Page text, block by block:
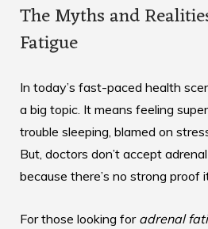
The Myths and
Fatigue
In today’s fast-paced health
a big topic. It means feeling
trouble sleeping, blamed on
But, doctors don’t accept
because there’s no strong proof
For those looking for adrenal